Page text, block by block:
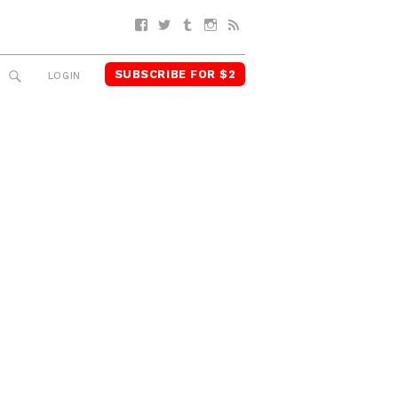
Facebook
TwitterTumblrInstagram
SEARCH
LOGIN SUBSCRIBE FOR $2